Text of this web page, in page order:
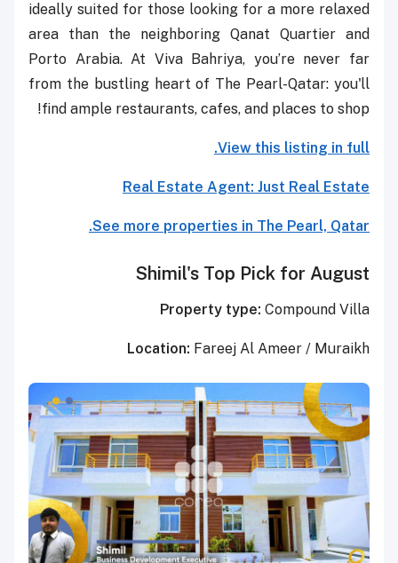
ideally suited for those looking for a more relaxed
area than the neighboring Qanat Quartier and
Porto Arabia. At Viva Bahriya, you’re never far
from the bustling heart of The Pearl-Qatar: you'll
find ample restaurants, cafes, and places to shop!
View this listing in full.
Real Estate Agent: Just Real Estate
See more properties in The Pearl, Qatar.
Shimil's Top Pick for August
Property type: Compound Villa
Location: Fareej Al Ameer / Muraikh